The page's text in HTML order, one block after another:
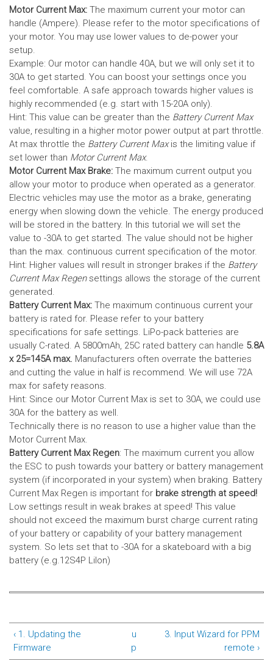
Motor Current Max: The maximum current your motor can
handle (Ampere). Please refer to the motor specifications of
your motor. You may use lower values to de-power your
setup.
Example: Our motor can handle 40A, but we will only set it to
30A to get started. You can boost your settings once you
feel comfortable. A safe approach towards higher values is
highly recommended (e.g. start with 15-20A only).
Hint: This value can be greater than the Battery Current Max
value, resulting in a higher motor power output at part throttle.
At max throttle the Battery Current Maxis the limiting value if
set lower than Motor Current Max.
Motor Current Max Brake: The maximum current output you
allow your motor to produce when operated as a generator.
Electric vehicles may use the motor as a brake, generating
energy when slowing down the vehicle. The energy produced
will be stored in the battery. In this tutorial we will set the
value to -30A to get started. The value should not be higher
than the max. continuous current specification of the motor.
Hint: Higher values will result in stronger brakes if the Battery
Current Max Regensettings allows the storage of the current
generated.
Battery Current Max: The maximum continuous current your
battery is rated for. Please refer to your battery
specifications for safe settings. LiPo-pack batteries are
usually C-rated. A 5800mAh, 25C rated battery can handle 5.8A
x 25=145A max. Manufacturers often overrate the batteries
and cutting the value in half is recommend. We will use 72A
max for safety reasons.
Hint: Since our Motor Current Max is set to 30A, we could use
30A for the battery as well.
Technically there is no reason to use a higher value than the
Motor Current Max.
Battery Current Max Regen: The maximum current you allow
the ESC to push towards your battery or battery management
system (if incorporated in your system) when braking. Battery
Current Max Regen is important for brake strength at speed!
Low settings result in weak brakes at speed! This value
should not exceed the maximum burst charge current rating
of your battery or capability of your battery management
system. So lets set that to -30A for a skateboard with a big
battery (e.g.12S4P LiIon)
‹ 1. Updating the
Firmware
u
p
3. Input Wizard for PPM
remote ›